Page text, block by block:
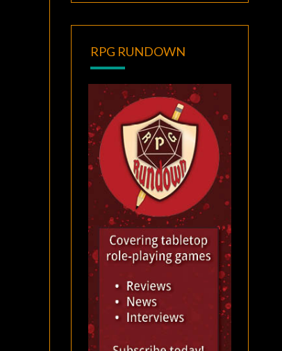
RPG RUNDOWN